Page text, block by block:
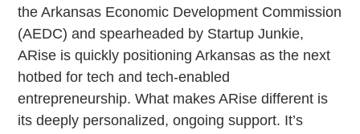
the Arkansas Economic Development Commission
(AEDC) and spearheaded by Startup Junkie,
ARise is quickly positioning Arkansas as the next
hotbed for tech and tech-enabled
entrepreneurship. What makes ARise different is
its deeply personalized, ongoing support. It’s